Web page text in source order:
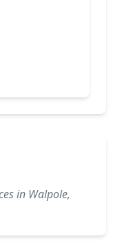
in Walpole,